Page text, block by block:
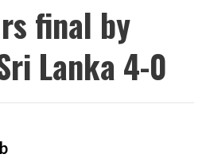
final by
Lanka 4-0